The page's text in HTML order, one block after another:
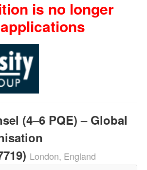
is no longer
(4–6 PQE) – Global
London, England